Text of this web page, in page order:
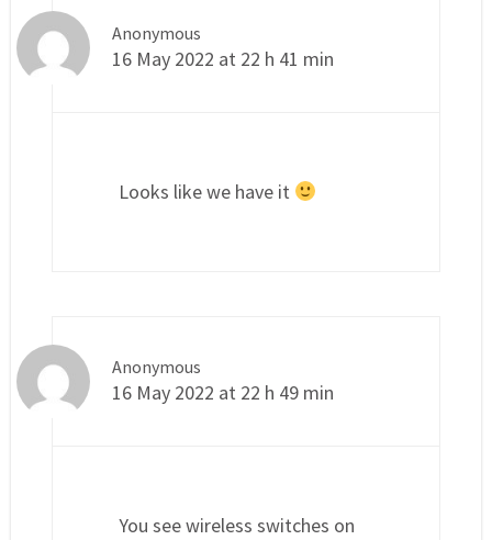
Anonymous
16 May 2022 at 22 h 41 min
Looks like we have it
Anonymous
16 May 2022 at 22 h 49 min
You see wireless switches on